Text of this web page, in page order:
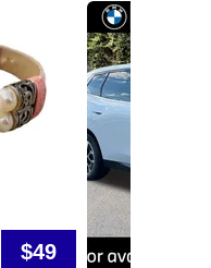
$49